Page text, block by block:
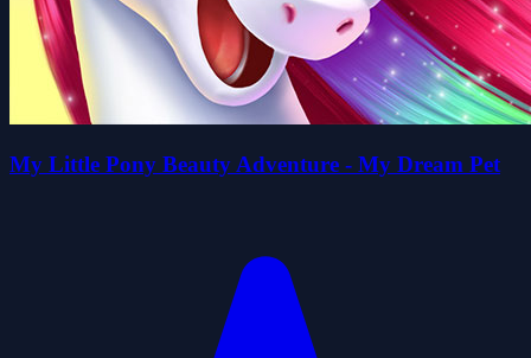
My Little Pony Beauty Adventure - My Dream Pet